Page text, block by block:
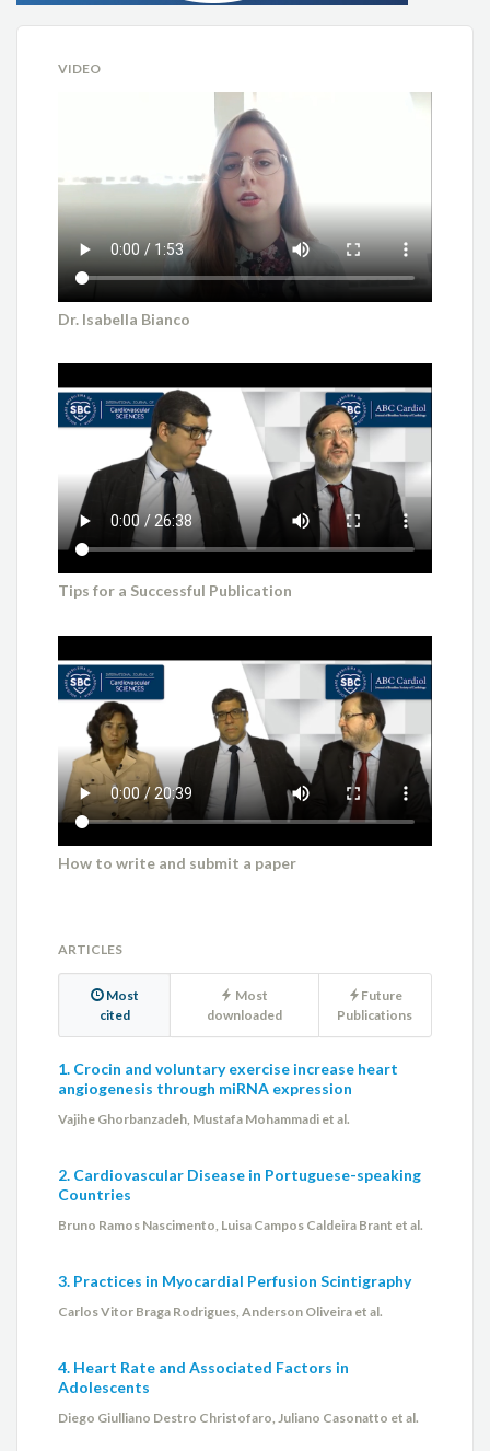
VIDEO
Dr. Isabella Bianco
Tips for a Successful Publication
How to write and submit a paper
ARTICLES
Most
cited
Most
downloaded
Future
Publications
1. Crocin and voluntary exercise increase heart
angiogenesis through miRNA expression
Vajihe Ghorbanzadeh, Mustafa Mohammadi et al.
2. Cardiovascular Disease in Portuguese-speaking
Countries
Bruno Ramos Nascimento, Luisa Campos Caldeira Brant et al.
3. Practices in Myocardial Perfusion Scintigraphy
Carlos Vitor Braga Rodrigues, Anderson Oliveira et al.
4. Heart Rate and Associated Factors in
Adolescents
Diego Giulliano Destro Christofaro, Juliano Casonatto et al.